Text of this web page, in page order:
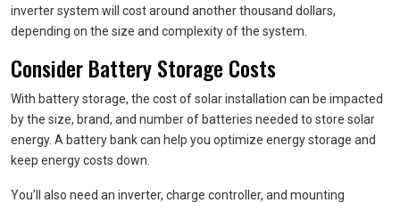
inverter system will cost around another thousand dollars,
depending on the size and complexity of the system.
Consider Battery Storage Costs
With battery storage, the cost of solar installation can be impacted
by the size, brand, and number of batteries needed to store solar
energy. A battery bank can help you optimize energy storage and
keep energy costs down.
You’ll also need an inverter, charge controller, and mounting